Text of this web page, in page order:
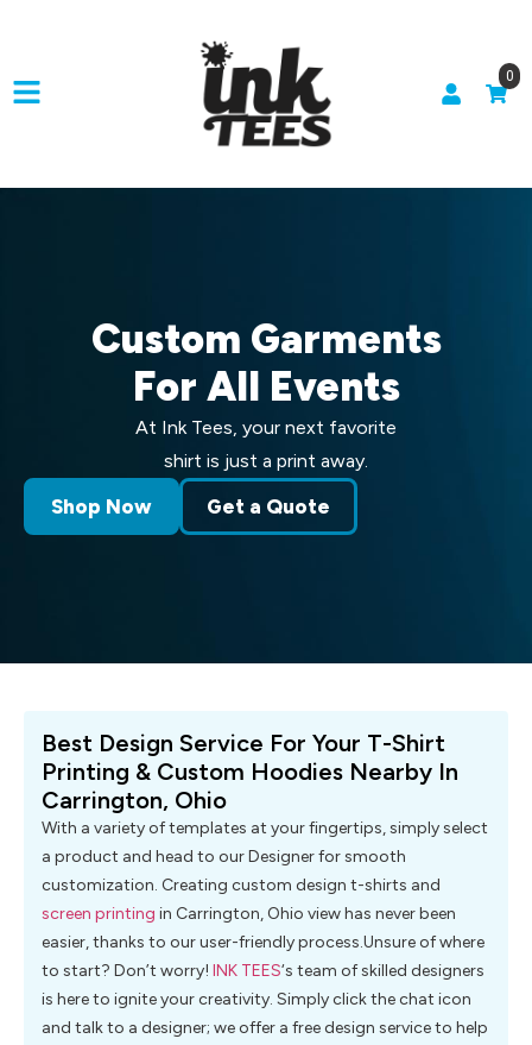
0
Custom Garments
For All Events
At Ink Tees, your next favorite
shirt is just a print away.
Shop Now Get a Quote
Best Design Service For Your T-Shirt
Printing & Custom Hoodies Nearby In
Carrington, Ohio
With a variety of templates at your fingertips, simply select
a product and head to our Designer for smooth
customization. Creating custom design t-shirts and
screen printing in Carrington, Ohio view has never been
easier, thanks to our user-friendly process.Unsure of where
to start? Don’t worry! INK TEES‘s team of skilled designers
is here to ignite your creativity. Simply click the chat icon
and talk to a designer; we offer a free design service to help